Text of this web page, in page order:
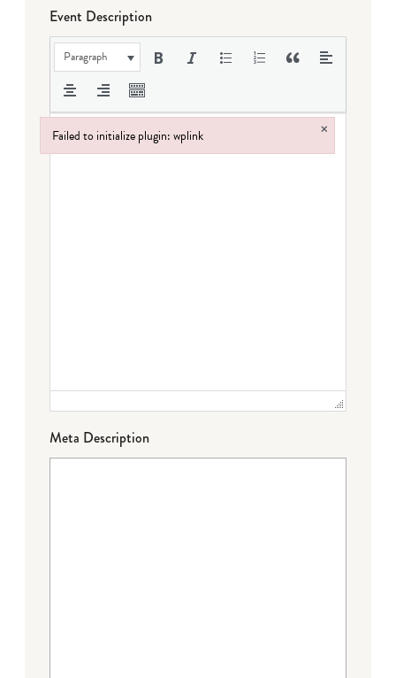
Event Description
Paragraph
Meta Description
Failed to initialize plugin: wplink ×
Failed to initialize plugin: wplink